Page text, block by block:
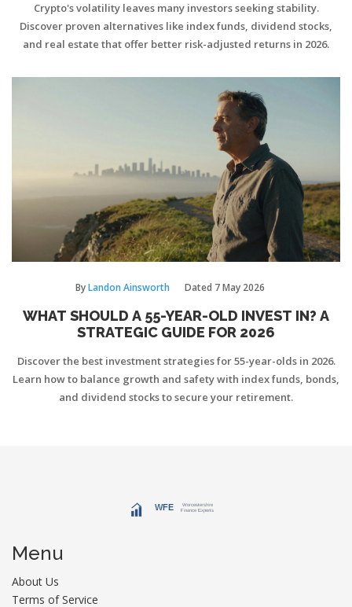
Crypto's volatility leaves many investors seeking stability.
Discover proven alternatives like index funds, dividend stocks,
and real estate that offer better risk-adjusted returns in 2026.
ByLandon Ainsworth Dated 7 May 2026
WHAT SHOULD A 55-YEAR-OLD INVEST IN? A
STRATEGIC GUIDE FOR 2026
Discover the best investment strategies for 55-year-olds in 2026.
Learn how to balance growth and safety with index funds, bonds,
and dividend stocks to secure your retirement.
Menu
About Us
Terms of Service